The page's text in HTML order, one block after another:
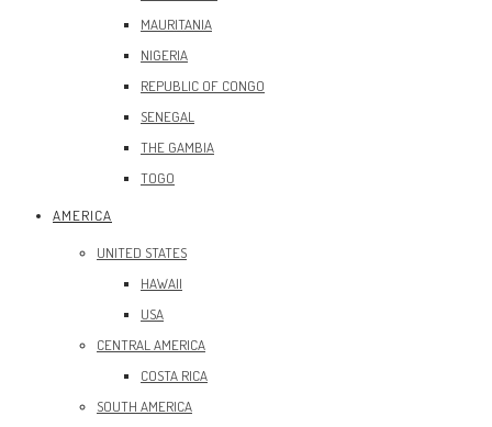
MAURITANIA
NIGERIA
REPUBLIC OF CONGO
SENEGAL
THE GAMBIA
TOGO
AMERICA
UNITED STATES
HAWAII
USA
CENTRAL AMERICA
COSTA RICA
SOUTH AMERICA